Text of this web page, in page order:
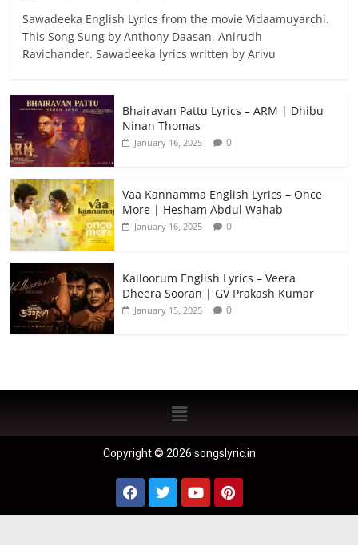
Sawadeeka English Lyrics from the movie Vidaamuyarchi.
This Song Sung by Anthony Daasan, Anirudh
Ravichander. Sawadeeka lyrics written by Arivu
Bhairavan Pattu Lyrics – ARM | Dhibu
Ninan Thomas
January 16, 2025 0
Vaa Kannamma English Lyrics – Once
More | Hesham Abdul Wahab
January 16, 2025 0
Kalloorum English Lyrics – Veera
Dheera Sooran | GV Prakash Kumar
January 15, 2025 0
Copyright © 2026 songslyric.in